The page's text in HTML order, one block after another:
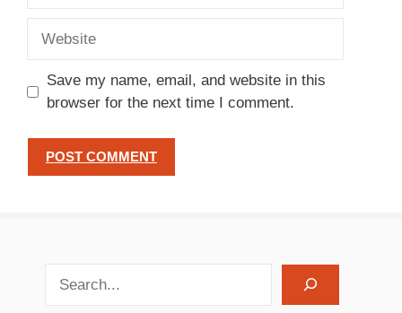
Save my name, email, and website in this
browser for the next time I comment.